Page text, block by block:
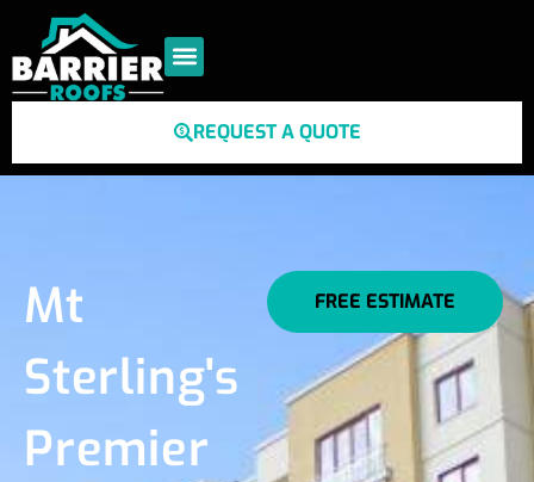
REQUEST A QUOTE
Mt
Sterling's
Premier
FREE ESTIMATE